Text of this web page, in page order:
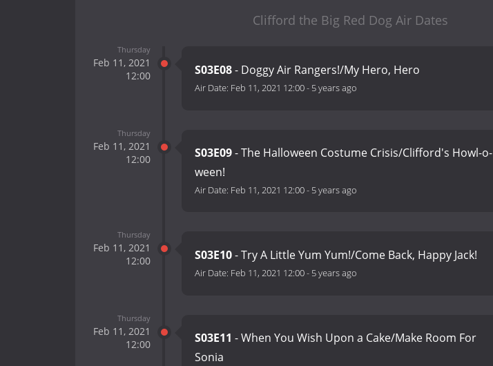
Clifford the Big Red Dog Air Dates
Thursday
Feb 11, 2021
12:00
S03E08- Doggy Air Rangers!/My Hero, Hero
Air Date: Feb 11, 2021 12:00- 5 years ago
Thursday
Feb 11, 2021
12:00
S03E09- The Halloween Costume Crisis/Clifford's Howl-o-
ween!
Air Date: Feb 11, 2021 12:00- 5 years ago
Thursday
Feb 11, 2021
12:00
S03E10- Try A Little Yum Yum!/Come Back, Happy Jack!
Air Date: Feb 11, 2021 12:00- 5 years ago
Thursday
Feb 11, 2021
12:00
S03E11 - When You Wish Upon a Cake/Make Room For
Sonia